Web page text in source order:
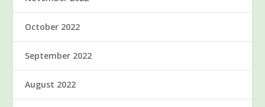
October 2022
September 2022
August 2022